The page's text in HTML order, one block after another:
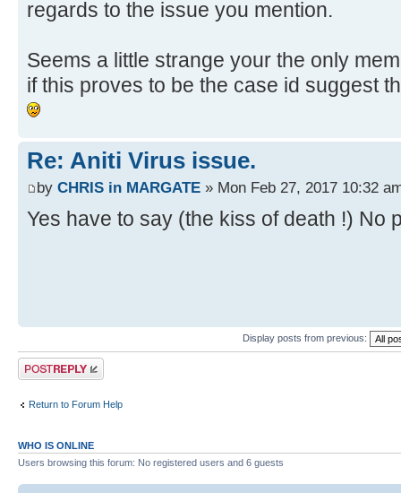
regards to the issue you mention.
Seems a little strange your the only
if this proves to be the case id suggest
Re: Aniti Virus issue.
by CHRIS in MARGATE » Mon Feb 27, 2017 10:32
Yes have to say (the kiss of death !) No
Display posts from previous:
Post a reply
Return to Forum Help
WHO IS ONLINE
Users browsing this forum: No registered users and 6 guests